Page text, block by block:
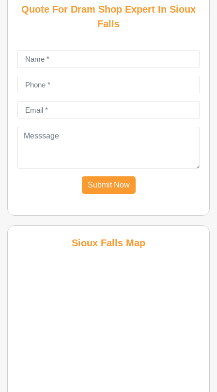
Quote For Dram Shop Expert In Sioux
Falls
Submit Now
Sioux Falls Map